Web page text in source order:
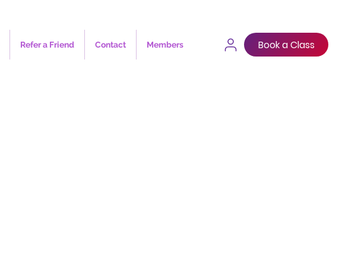
Refer a Friend Contact Members Book a Class